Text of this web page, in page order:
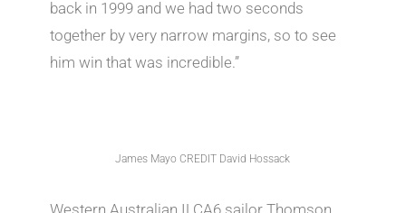
back in 1999 and we had two seconds
together by very narrow margins, so to see
him win that was incredible.”
James Mayo CREDIT David Hossack